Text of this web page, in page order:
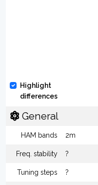
Highlight
differences
General
HAM bands 2m
Freq. stability ?
Tuning steps ?